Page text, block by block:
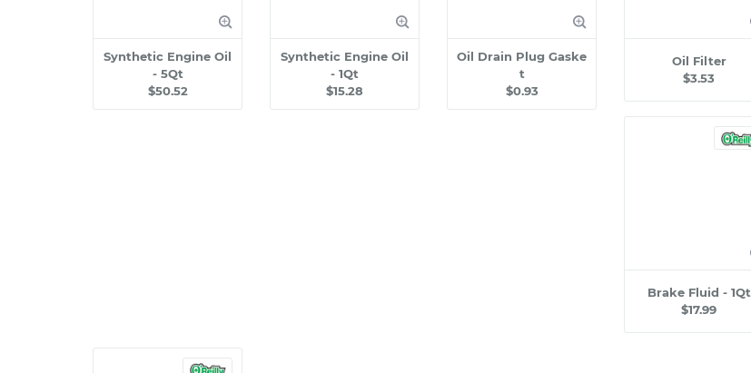
Synthetic Engine Oil
- 5Qt
$50.52
Synthetic Engine Oil
- 1Qt
$15.28
Oil Drain Plug Gaske
t
$0.93
Oil Filter
$3.53
Brake Fluid - 1Qt
$17.99